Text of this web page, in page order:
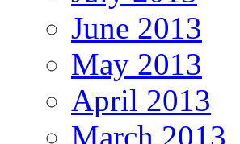
June 2013
May 2013
April 2013
March 2013